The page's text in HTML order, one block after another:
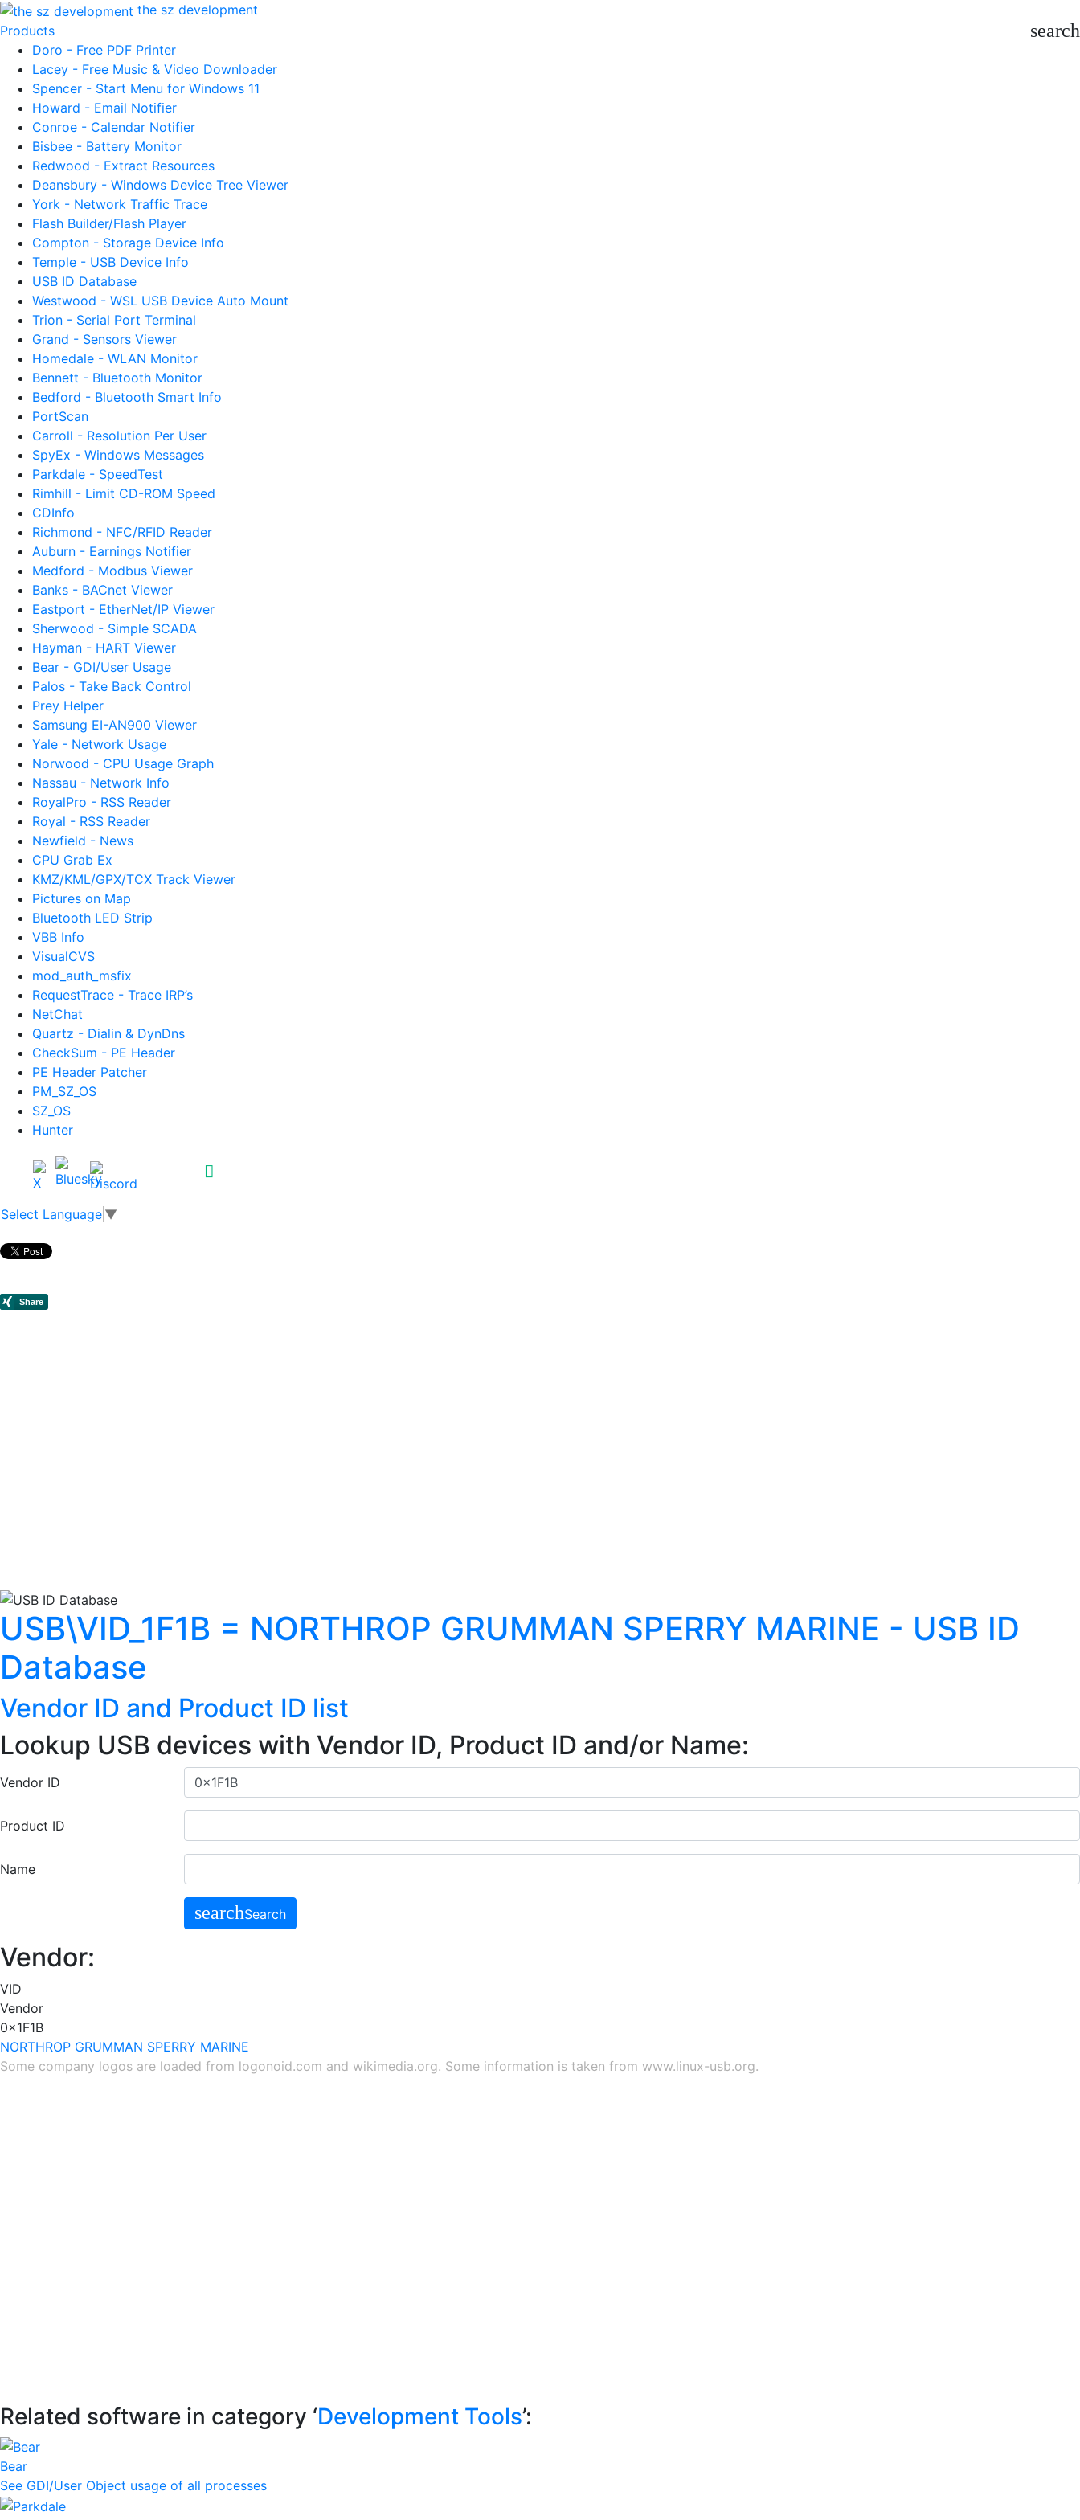
the sz development
Products
search
Doro - Free PDF Printer
Lacey - Free Music & Video Downloader
Spencer - Start Menu for Windows 11
Howard - Email Notifier
Conroe - Calendar Notifier
Bisbee - Battery Monitor
Redwood - Extract Resources
Deansbury - Windows Device Tree Viewer
York - Network Traffic Trace
Flash Builder/Flash Player
Compton - Storage Device Info
Temple - USB Device Info
USB ID Database
Westwood - WSL USB Device Auto Mount
Trion - Serial Port Terminal
Grand - Sensors Viewer
Homedale - WLAN Monitor
Bennett - Bluetooth Monitor
Bedford - Bluetooth Smart Info
PortScan
Carroll - Resolution Per User
SpyEx - Windows Messages
Parkdale - SpeedTest
Rimhill - Limit CD-ROM Speed
CDInfo
Richmond - NFC/RFID Reader
Auburn - Earnings Notifier
Medford - Modbus Viewer
Banks - BACnet Viewer
Eastport - EtherNet/IP Viewer
Sherwood - Simple SCADA
Hayman - HART Viewer
Bear - GDI/User Usage
Palos - Take Back Control
Prey Helper
Samsung EI-AN900 Viewer
Yale - Network Usage
Norwood - CPU Usage Graph
Nassau - Network Info
RoyalPro - RSS Reader
Royal - RSS Reader
Newfield - News
CPU Grab Ex
KMZ/KML/GPX/TCX Track Viewer
Pictures on Map
Bluetooth LED Strip
VBB Info
VisualCVS
mod_auth_msfix
RequestTrace - Trace IRP’s
NetChat
Quartz - Dialin & DynDns
CheckSum - PE Header
PE Header Patcher
PM_SZ_OS
SZ_OS
Hunter
Select Language ▼
USB\VID_1F1B = NORTHROP GRUMMAN SPERRY MARINE - USB ID
Database
Vendor ID and Product ID list
Lookup USB devices with Vendor ID, Product ID and/or Name:
Vendor ID
Product ID
Name
searchSearch
Vendor:
VID
Vendor
0x1F1B
NORTHROP GRUMMAN SPERRY MARINE
Some company logos are loaded from logonoid.com and wikimedia.org. Some information is taken from www.linux-usb.org.
Related software in category ‘Development Tools’:
Bear
See GDI/User Object usage of all processes